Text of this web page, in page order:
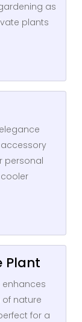
as
plants
personal
Plant
nature
for a